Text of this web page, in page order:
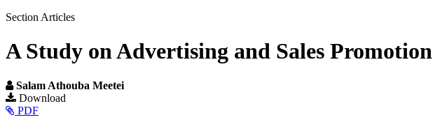
Section Articles
A Study on Advertising and Sales Promotion
Salam Athouba Meetei
Article
Sidebar
Download
PDF